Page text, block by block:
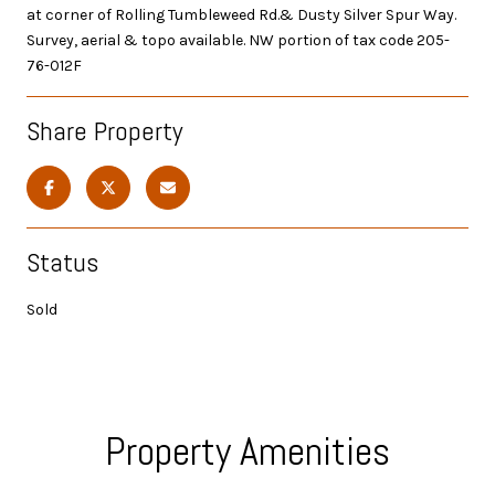
at corner of Rolling Tumbleweed Rd.& Dusty Silver Spur Way.
Survey, aerial & topo available. NW portion of tax code 205-
76-012F
Share Property
Status
Sold
Property Amenities